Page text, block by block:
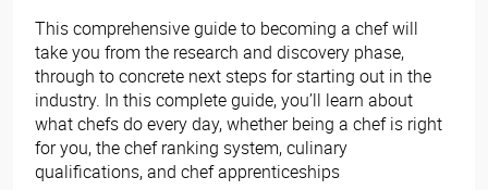
This comprehensive guide to becoming a chef will
take you from the research and discovery phase,
through to concrete next steps for starting out in the
industry. In this complete guide, you’ll learn about
what chefs do every day, whether being a chef is right
for you, the chef ranking system, culinary
qualifications, and chef apprenticeships